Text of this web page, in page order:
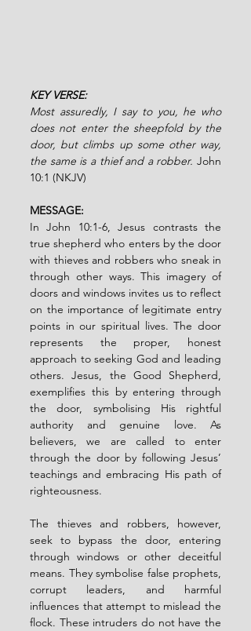
KEY VERSE:
Most assuredly, I say to you, he who
does not enter the sheepfold by the
door, but climbs up some other way,
the same is a thief and a robber. John
10:1 (NKJV)
MESSAGE:
In John 10:1-6, Jesus contrasts the
true shepherd who enters by the door
with thieves and robbers who sneak in
through other ways. This imagery of
doors and windows invites us to reflect
on the importance of legitimate entry
points in our spiritual lives. The door
represents the proper, honest
approach to seeking God and leading
others. Jesus, the Good Shepherd,
exemplifies this by entering through
the door, symbolising His rightful
authority and genuine love. As
believers, we are called to enter
through the door by following Jesus’
teachings and embracing His path of
righteousness.
The thieves and robbers, however,
seek to bypass the door, entering
through windows or other deceitful
means. They symbolise false prophets,
corrupt leaders, and harmful
influences that attempt to mislead the
flock. These intruders do not have the